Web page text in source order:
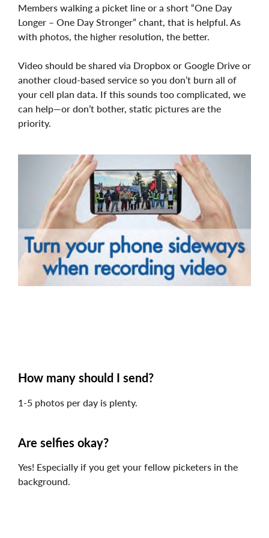
Members walking a picket line or a short “One Day
Longer – One Day Stronger” chant, that is helpful. As
with photos, the higher resolution, the better.
Video should be shared via Dropbox or Google Drive or
another cloud-based service so you don’t burn all of
your cell plan data. If this sounds too complicated, we
can help—or don’t bother, static pictures are the
priority.
How many should I send?
1-5 photos per day is plenty.
Are selfies okay?
Yes! Especially if you get your fellow picketers in the
background.